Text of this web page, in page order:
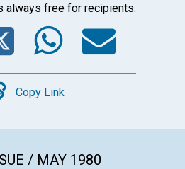
always free for recipients.
Twitter
Copy Link
/ MAY 1980